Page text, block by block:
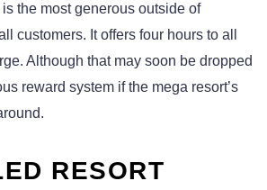
the most generous outside of
customers. It offers four hours to all
Although that may soon be dropped
reward system if the mega resort’s
RESORT